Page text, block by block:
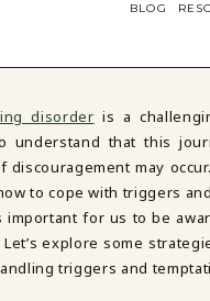
BLOG
disorder is a
understand that this
discouragement may
to cope with triggers
important for us to be
explore some
triggers and